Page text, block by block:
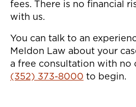
fees. There is no financial
with us.
You can talk to an
Meldon Law about your
a free consultation with no
(352) 373-8000 to begin.